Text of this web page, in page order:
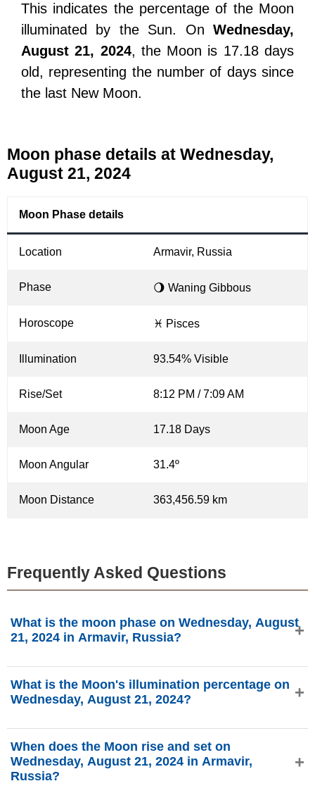
This indicates the percentage of the Moon
illuminated by the Sun. On Wednesday,
August 21, 2024, the Moon is 17.18 days
old, representing the number of days since
the last New Moon.
Moon phase details at Wednesday,
August 21, 2024
Moon Phase details
Location Armavir, Russia
Phase 🌖 Waning Gibbous
Horoscope ♓ Pisces
Illumination 93.54% Visible
Rise/Set 8:12 PM / 7:09 AM
Moon Age 17.18 Days
Moon Angular 31.4º
Moon Distance 363,456.59 km
Frequently Asked Questions
What is the moon phase on Wednesday, August
21, 2024 in Armavir, Russia?
Moon is in the Waning Gibbous phase with 93.54%
illumination, is 17.18 days old, and located in the Pisces
What is the Moon's illumination percentage on
Wednesday, August 21, 2024?
93.54%, according to phasesmoon.com.
When does the Moon rise and set on
Wednesday, August 21, 2024 in Armavir,
Russia?